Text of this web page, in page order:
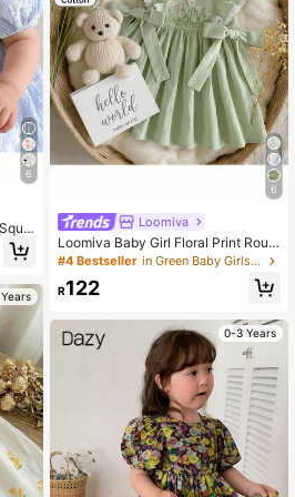
6
6
Loomiva
Loomiva Baby Girl Floral Print Roun
d Neck Short Sleeve Ruffle Trim Wa
#4 Bestseller in Green Baby Girls Dresses
R122
0-3 Years